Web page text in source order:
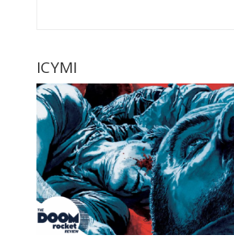
ICYMI